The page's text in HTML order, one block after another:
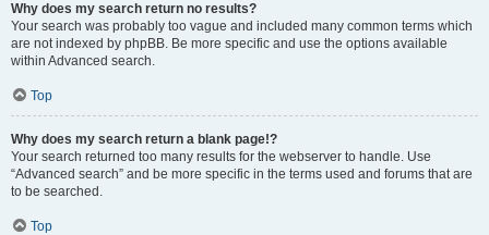
Why does my search return no results?
Your search was probably too vague and included many common terms which
are not indexed by phpBB. Be more specific and use the options available
within Advanced search.
Top
Why does my search return a blank page!?
Your search returned too many results for the webserver to handle. Use
“Advanced search” and be more specific in the terms used and forums that are
to be searched.
Top